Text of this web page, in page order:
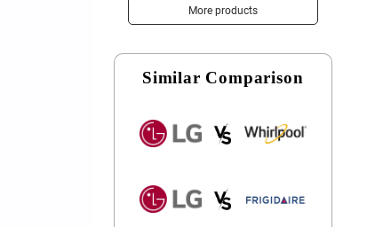
More products
Similar Comparison